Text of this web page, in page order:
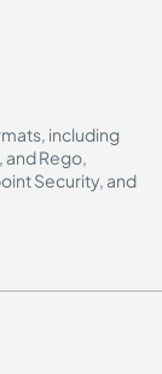
including
and Rego,
Security, and